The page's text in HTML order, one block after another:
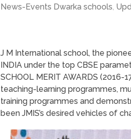
News-Events Dwarka schools,
J M International school, the
INDIA under the top CBSE
SCHOOL MERIT AWARDS
teaching-learning programmes,
training programmes and
been JMIS’s desired vehicles of